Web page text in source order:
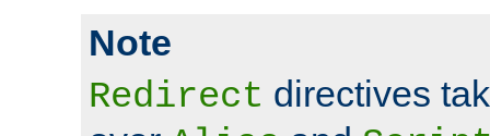
Note
Redirect directives